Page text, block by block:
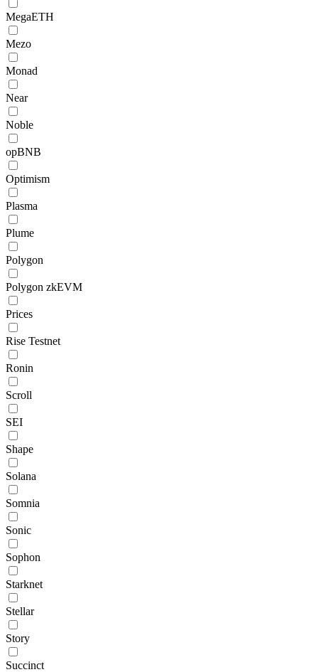
MegaETH
Mezo
Monad
Near
Noble
opBNB
Optimism
Plasma
Plume
Polygon
Polygon zkEVM
Prices
Rise Testnet
Ronin
Scroll
SEI
Shape
Solana
Somnia
Sonic
Sophon
Starknet
Stellar
Story
Succinct